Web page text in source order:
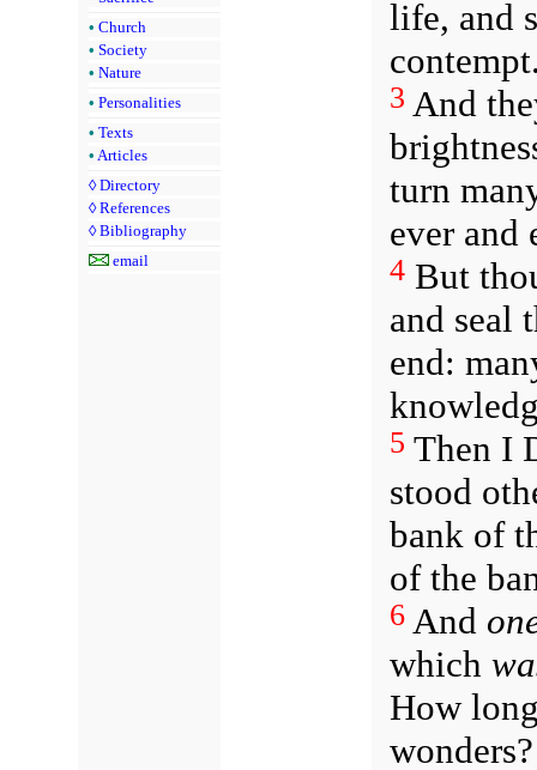
• Church
• Society
• Nature
• Personalities
• Texts
• Articles
◊ Directory
◊ References
◊ Bibliography
email
life, and
3 And
turn
ever and
4But
and seal
end:
5 Then I
stood
bank of
of the
6And
which
How
wonders?